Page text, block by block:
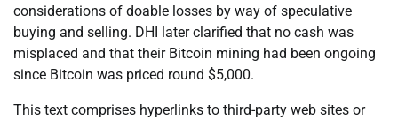
considerations of doable losses by way of speculative
buying and selling. DHI later clarified that no cash was
misplaced and that their Bitcoin mining had been ongoing
since Bitcoin was priced round $5,000.
This text comprises hyperlinks to third-party web sites or